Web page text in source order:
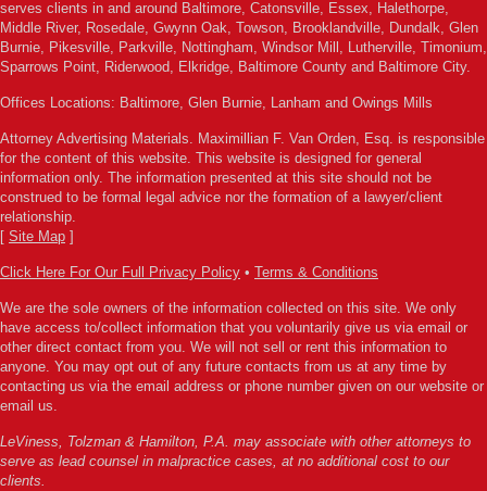
serves clients in and around Baltimore, Catonsville, Essex, Halethorpe,
Middle River, Rosedale, Gwynn Oak, Towson, Brooklandville, Dundalk, Glen
Burnie, Pikesville, Parkville, Nottingham, Windsor Mill, Lutherville, Timonium,
Sparrows Point, Riderwood, Elkridge, Baltimore County and Baltimore City.
Offices Locations: Baltimore, Glen Burnie, Lanham and Owings Mills
Attorney Advertising Materials. Maximillian F. Van Orden, Esq. is responsible
for the content of this website. This website is designed for general
information only. The information presented at this site should not be
construed to be formal legal advice nor the formation of a lawyer/client
relationship.
[ Site Map ]
Click Here For Our Full Privacy Policy • Terms & Conditions
We are the sole owners of the information collected on this site. We only
have access to/collect information that you voluntarily give us via email or
other direct contact from you. We will not sell or rent this information to
anyone. You may opt out of any future contacts from us at any time by
contacting us via the email address or phone number given on our website or
email us.
LeViness, Tolzman & Hamilton, P.A. may associate with other attorneys to
serve as lead counsel in malpractice cases, at no additional cost to our
clients.